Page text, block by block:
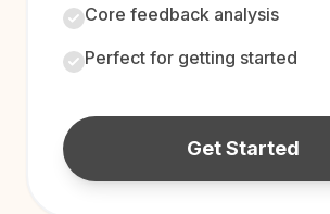
Core feedback analysis
Perfect for getting started
Get Started